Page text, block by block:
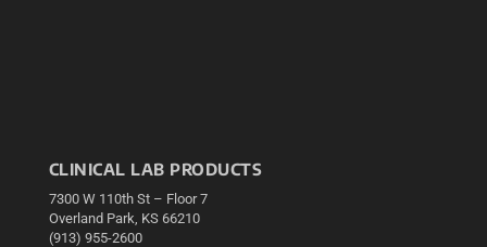
CLINICAL LAB PRODUCTS
7300 W 110th St – Floor 7
Overland Park, KS 66210
(913) 955-2600